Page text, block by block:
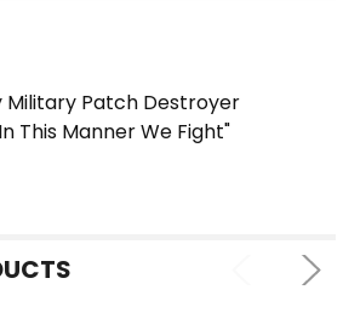
Military Patch Destroyer
This Manner We Fight"